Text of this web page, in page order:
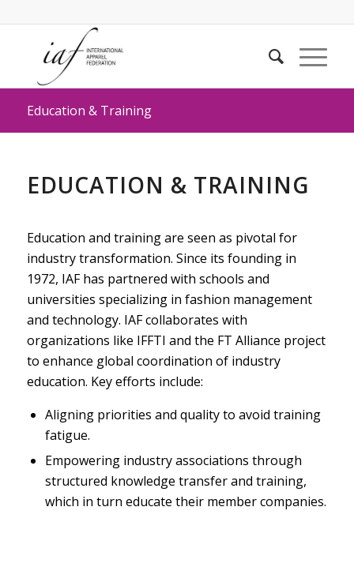
Education & Training
EDUCATION & TRAINING
Education and training are seen as pivotal for
industry transformation. Since its founding in
1972, IAF has partnered with schools and
universities specializing in fashion management
and technology. IAF collaborates with
organizations like IFFTI and the FT Alliance project
to enhance global coordination of industry
education. Key efforts include:
Aligning priorities and quality to avoid training
fatigue.
Empowering industry associations through
structured knowledge transfer and training,
which in turn educate their member companies.